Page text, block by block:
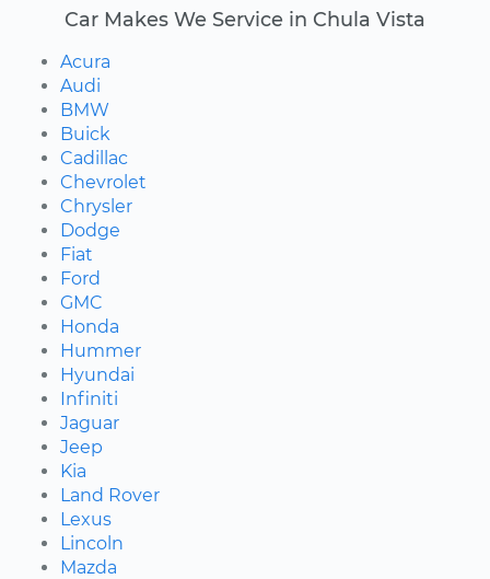
Car Makes We Service in Chula Vista
Acura
Audi
BMW
Buick
Cadillac
Chevrolet
Chrysler
Dodge
Fiat
Ford
GMC
Honda
Hummer
Hyundai
Infiniti
Jaguar
Jeep
Kia
Land Rover
Lexus
Lincoln
Mazda